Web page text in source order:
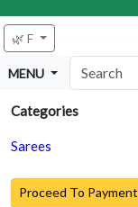
🌿 F
MENU
Categories
Sarees
Proceed To Payment